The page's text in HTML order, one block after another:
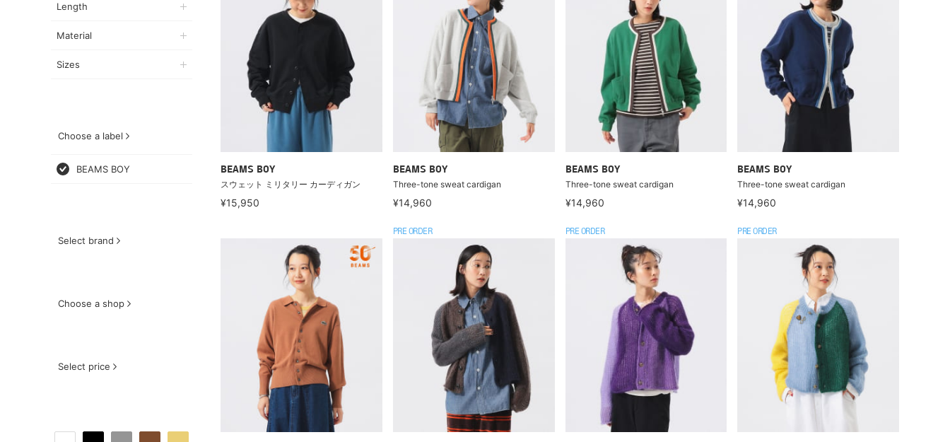
Length
Material
Sizes
Choose a label
BEAMS BOY
Select brand
Choose a shop
Select price
BEAMS BOY
スウェット ミリタリー カーディガン
¥15,950
BEAMS BOY
Three-tone sweat cardigan
¥14,960
BEAMS BOY
Three-tone sweat cardigan
¥14,960
BEAMS BOY
Three-tone sweat cardigan
¥14,960
PRE ORDER PRE ORDER PRE ORDER